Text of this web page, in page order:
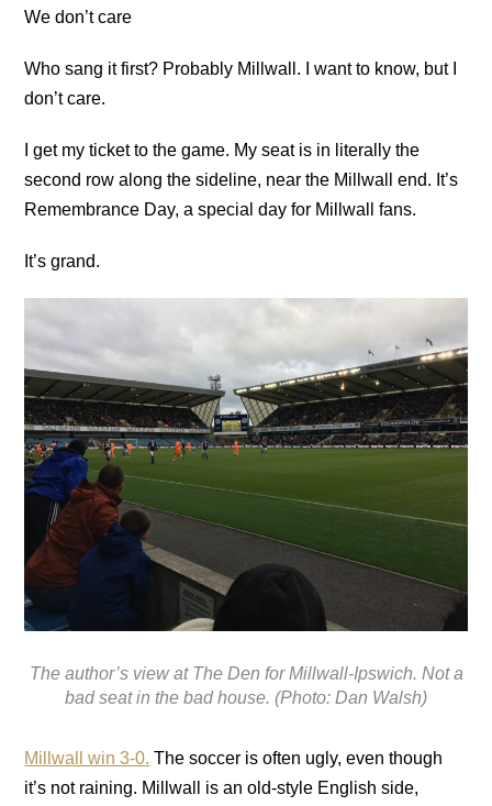
We don’t care
Who sang it first? Probably Millwall. I want to know, but I
don’t care.
I get my ticket to the game. My seat is in literally the
second row along the sideline, near the Millwall end. It’s
Remembrance Day, a special day for Millwall fans.
It’s grand.
The author’s view at The Den for Millwall-Ipswich. Not a
bad seat in the bad house. (Photo: Dan Walsh)
Millwall win 3-0. The soccer is often ugly, even though
it’s not raining. Millwall is an old-style English side,